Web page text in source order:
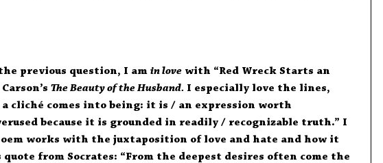
previous question, I am in lovewith “Red Wreck Starts an
The Beauty of the Husband. I especially love the lines,
a cliché comes into being: it is / an expression worth
because it is grounded in readily / recognizable truth.” I
works with the juxtaposition of love and hate and how it
from Socrates: “From the deepest desires often come the